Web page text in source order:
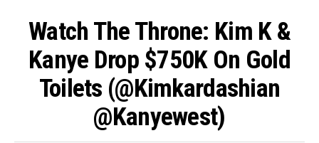
Watch The Throne: Kim K &
Kanye Drop $750K On Gold
Toilets (@kimkardashian
@kanyewest)